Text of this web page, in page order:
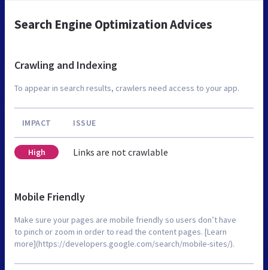
Search Engine Optimization Advices
Crawling and Indexing
To appear in search results, crawlers need access to your app.
IMPACT ISSUE
High Links are not crawlable
Mobile Friendly
Make sure your pages are mobile friendly so users don’t have
to pinch or zoom in order to read the content pages. [Learn
more](https://developers.google.com/search/mobile-sites/).